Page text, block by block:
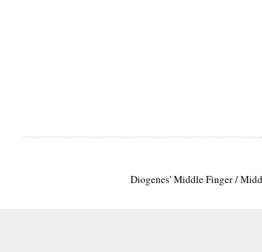
Diogenes' Middle Finger /